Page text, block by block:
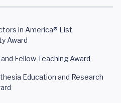
in America® List
Award
Fellow Teaching Award
Education and Research